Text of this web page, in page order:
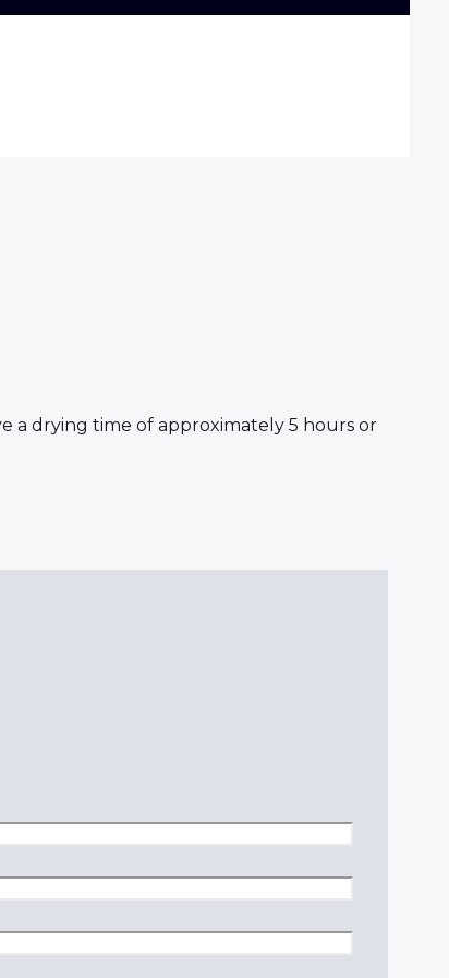
a drying time of approximately 5 hours or